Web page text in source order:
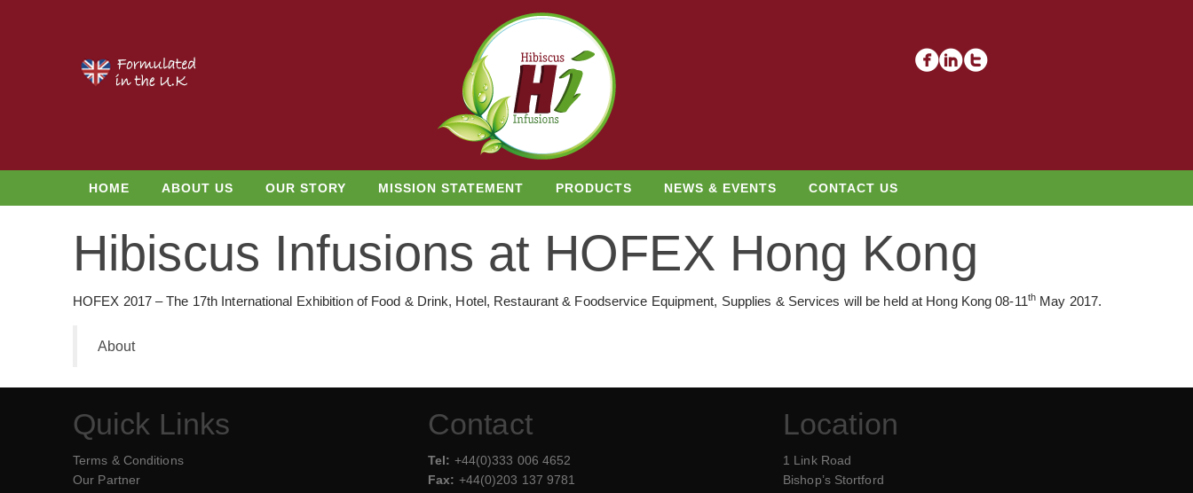
HOME ABOUT US OUR STORY MISSION STATEMENT PRODUCTS NEWS & EVENTS CONTACT US
Hibiscus Infusions at HOFEX Hong Kong
HOFEX 2017 – The 17th International Exhibition of Food & Drink, Hotel, Restaurant & Foodservice Equipment, Supplies & Services will be held at Hong Kong 08-11th May 2017.
About
Quick Links
Terms & Conditions
Our Partner
Contact
Tel: +44(0)333 006 4652
Fax: +44(0)203 137 9781
Location
1 Link Road
Bishop’s Stortford